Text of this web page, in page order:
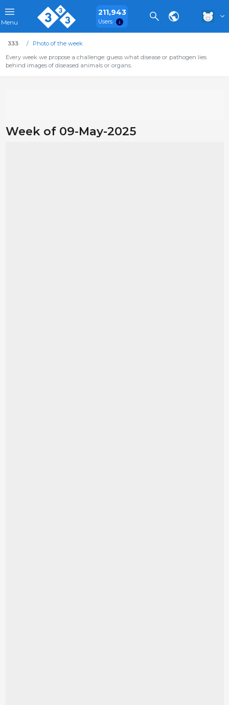
Menu
211,943
Users
333
Photo of the week
Every week we propose a challenge: guess what disease or pathogen lies
behind images of diseased animals or organs.
Week of 09-May-2025